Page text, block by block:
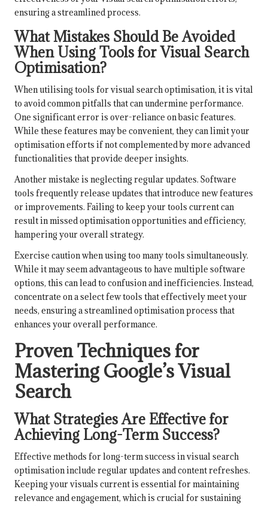
ensuring a streamlined process.
What Mistakes Should Be Avoided
When Using Tools for Visual Search
Optimisation?
When utilising tools for visual search optimisation, it is vital
to avoid common pitfalls that can undermine performance.
One significant error is over-reliance on basic features.
While these features may be convenient, they can limit your
optimisation efforts if not complemented by more advanced
functionalities that provide deeper insights.
Another mistake is neglecting regular updates. Software
tools frequently release updates that introduce new features
or improvements. Failing to keep your tools current can
result in missed optimisation opportunities and efficiency,
hampering your overall strategy.
Exercise caution when using too many tools simultaneously.
While it may seem advantageous to have multiple software
options, this can lead to confusion and inefficiencies. Instead,
concentrate on a select few tools that effectively meet your
needs, ensuring a streamlined optimisation process that
enhances your overall performance.
Proven Techniques for
Mastering Google’s Visual
Search
What Strategies Are Effective for
Achieving Long-Term Success?
Effective methods for long-term success in visual search
optimisation include regular updates and content refreshes.
Keeping your visuals current is essential for maintaining
relevance and engagement, which is crucial for sustaining